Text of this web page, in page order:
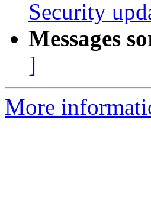
Security
Messages
]
More